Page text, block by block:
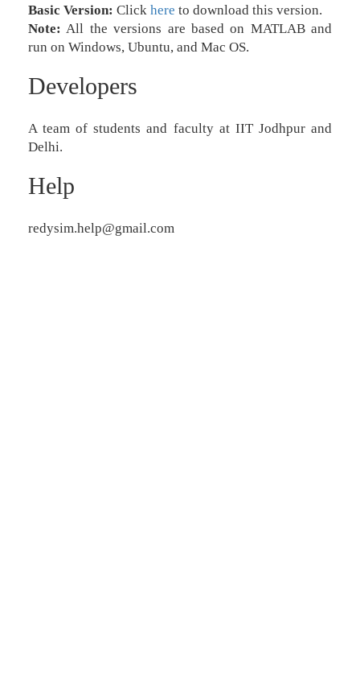
Basic Version: Click here to download this version.
Note: All the versions are based on MATLAB and
run on Windows, Ubuntu, and Mac OS.
Developers
A team of students and faculty at IIT Jodhpur and
Delhi.
Help
redysim.help@gmail.com